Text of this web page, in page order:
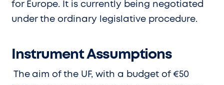
for Europe. It is currently being negotiated
under the ordinary legislative procedure.
Instrument Assumptions
The aim of the UF, with a budget of €50